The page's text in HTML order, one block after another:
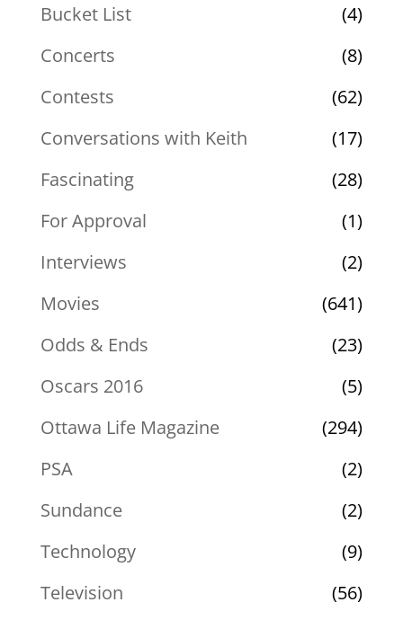
Bucket List
(4)
Concerts
(8)
Contests
(62)
Conversations with Keith
(17)
Fascinating
(28)
For Approval
(1)
Interviews
(2)
Movies
(641)
Odds & Ends
(23)
Oscars 2016
(5)
Ottawa Life Magazine
(294)
PSA
(2)
Sundance
(2)
Technology
(9)
Television
(56)